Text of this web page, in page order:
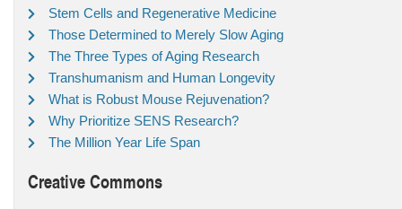
Stem Cells and Regenerative Medicine
Those Determined to Merely Slow Aging
The Three Types of Aging Research
Transhumanism and Human Longevity
What is Robust Mouse Rejuvenation?
Why Prioritize SENS Research?
The Million Year Life Span
Creative Commons